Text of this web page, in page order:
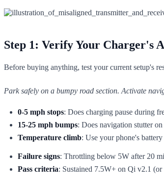
Step 1: Verify Your Charger's
Before buying anything, test your current setup's
Park safely on a bumpy road section. Activate
0-5 mph stops: Does charging pause during
15-25 mph bumps: Does navigation stutter
Temperature climb: Use your phone's
Failure signs: Throttling below 5W after 20
Pass criteria: Sustained 7.5W+ on Qi v2.1